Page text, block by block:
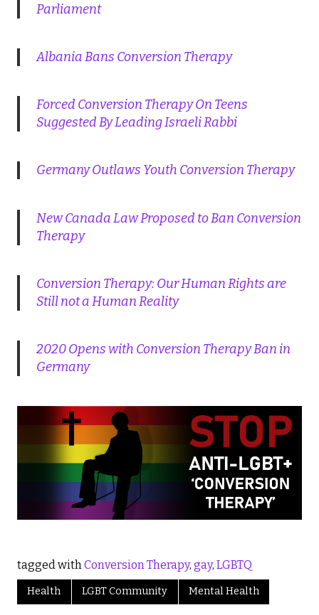
Parliament
Albania Bans Conversion Therapy
Forced Conversion Therapy On Teens
Suggested By Leading Israeli Rabbi
Germany Outlaws Youth Conversion Therapy
New Canada Law Proposed to Ban Conversion
Therapy
Conversion Therapy: Our Human Rights are
Still not a Human Reality
2020 Opens with Conversion Therapy Ban in
Germany
tagged with Conversion Therapy, gay, LGBTQ
Health LGBT Community Mental Health